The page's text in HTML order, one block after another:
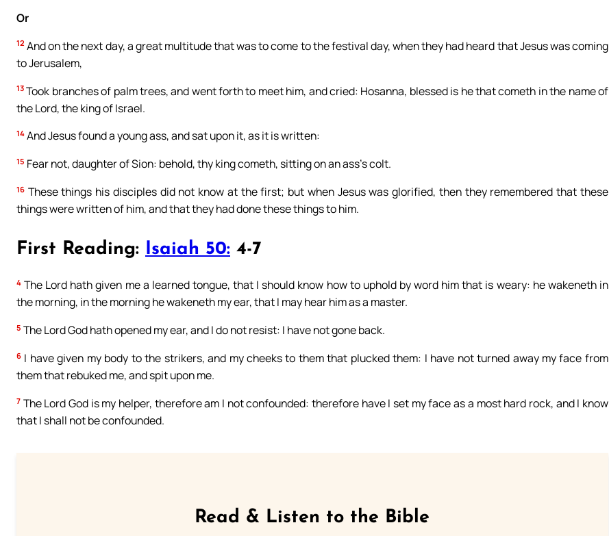
Or
12 And on the next day, a great multitude that was to come to the festival day, when they had heard that Jesus was coming
to Jerusalem,
13 Took branches of palm trees, and went forth to meet him, and cried: Hosanna, blessed is he that cometh in the name of
the Lord, the king of Israel.
14 And Jesus found a young ass, and sat upon it, as it is written:
15 Fear not, daughter of Sion: behold, thy king cometh, sitting on an ass’s colt.
16 These things his disciples did not know at the first; but when Jesus was glorified, then they remembered that these
things were written of him, and that they had done these things to him.
First Reading: Isaiah 50: 4-7
4 The Lord hath given me a learned tongue, that I should know how to uphold by word him that is weary: he wakeneth in
the morning, in the morning he wakeneth my ear, that I may hear him as a master.
5 The Lord God hath opened my ear, and I do not resist: I have not gone back.
6 I have given my body to the strikers, and my cheeks to them that plucked them: I have not turned away my face from
them that rebuked me, and spit upon me.
7 The Lord God is my helper, therefore am I not confounded: therefore have I set my face as a most hard rock, and I know
that I shall not be confounded.
Read & Listen to the Bible